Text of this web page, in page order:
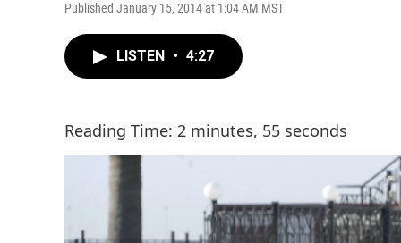
Published January 15, 2014 at 1:04 AM MST
LISTEN • 4:27
Reading Time: 2 minutes, 55 seconds